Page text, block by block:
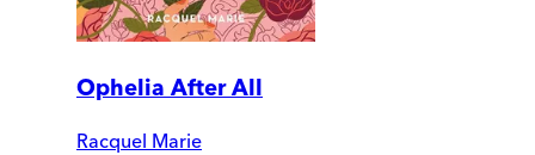
Ophelia After All
Racquel Marie